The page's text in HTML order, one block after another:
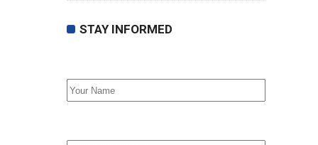
STAY INFORMED